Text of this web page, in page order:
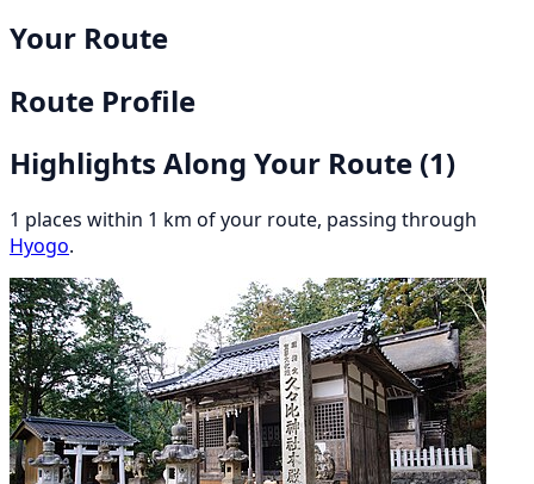
Your Route
Route Profile
Highlights Along Your Route (1)
1 places within 1 km of your route, passing through
Hyogo.